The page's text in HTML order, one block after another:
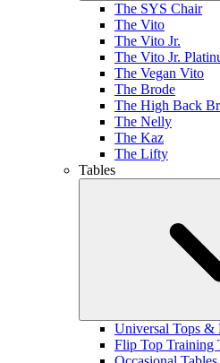
The SYS Chair
The Vito
The Vito Jr.
The Vito Jr.
The Vegan Vito
The Brode
The High Back
The Nelly
The Kaz
The Lifty
Tables
Universal Tops &
Flip Top Training